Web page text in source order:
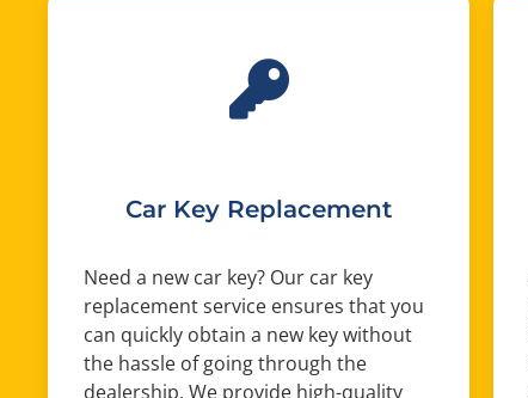
Car Key Replacement
Need a new car key? Our car key
replacement service ensures that you
can quickly obtain a new key without
the hassle of going through the
dealership. We provide high-quality